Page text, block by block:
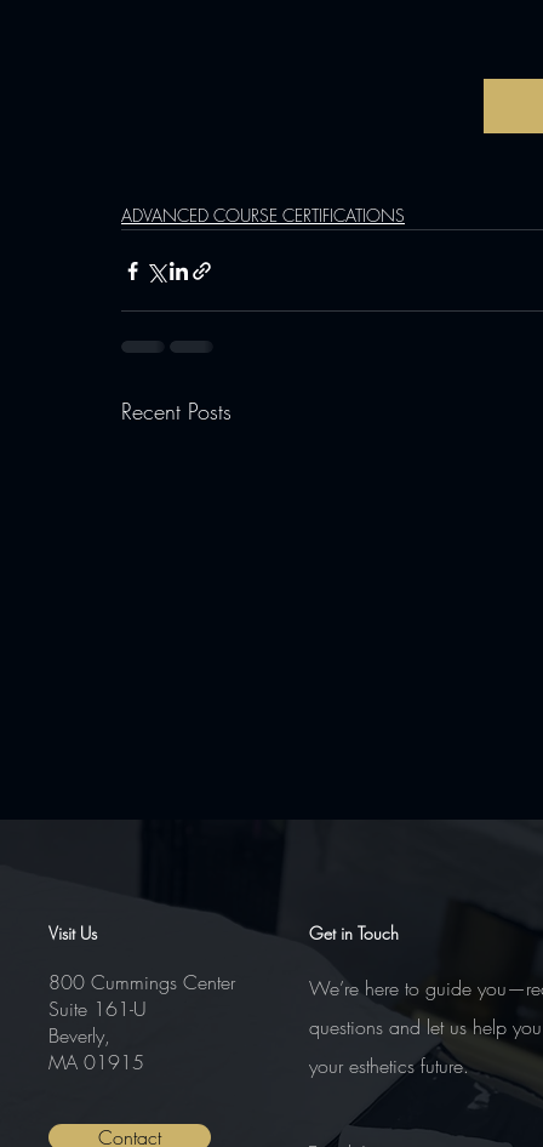
ADVANCED COURSE CERTIFICATIONS
Recent Posts
Comments
Visit Us
800 Cummings Center
Suite 161-U
Beverly,
MA 01915
Contact
Get in Touch
We’re here to guide
questions and let us help
your esthetics future.